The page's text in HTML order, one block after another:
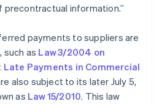
information.”
payments to suppliers are
as Law 3/2004 on
Payments in Commercial
also subject to its later July 5,
as Law 15/2010. This law